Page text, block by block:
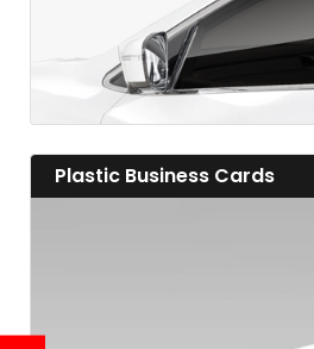
Plastic Business Cards
View details Plastic Business Cards